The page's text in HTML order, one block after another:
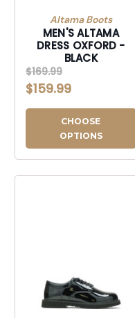
Altama Boots
MEN'S ALTAMA
DRESS OXFORD -
BLACK
$169.99
$159.99
CHOOSE
OPTIONS